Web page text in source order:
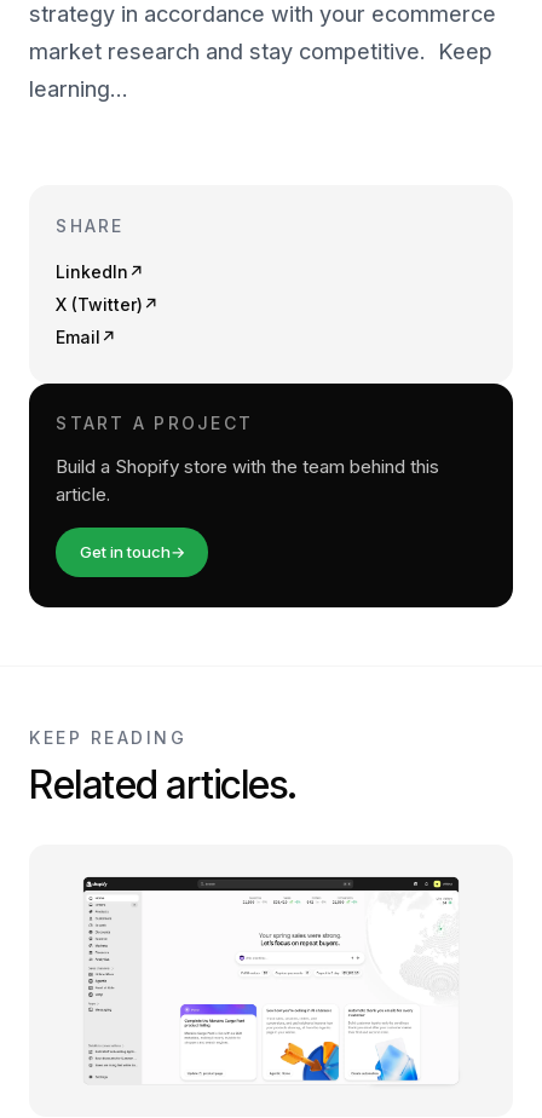
strategy in accordance with your ecommerce
market research and stay competitive. Keep
learning…
SHARE
LinkedIn ↗
X (Twitter) ↗
Email ↗
START A PROJECT
Build a Shopify store with the team behind this
article.
Get in touch→
KEEP READING
Related articles.